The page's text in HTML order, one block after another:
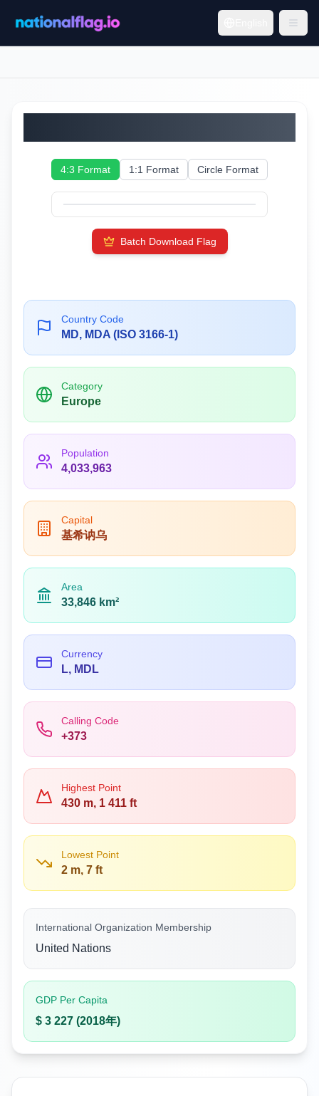
4:3 Format 1:1 Format Circle Format
Batch Download Flag
Country Code
MD, MDA (ISO 3166-1)
Category
Europe
Population
4,033,963
Capital
基希讷乌
Area
33,846 km²
Currency
L, MDL
Calling Code
+373
Highest Point
430 m, 1 411 ft
Lowest Point
2 m, 7 ft
International Organization Membership
United Nations
GDP Per Capita
$ 3 227 (2018年)